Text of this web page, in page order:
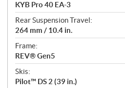
KYB Pro 40 EA-3
Rear Suspension Travel:
264 mm / 10.4 in.
Frame:
REV® Gen5
Skis:
Pilot™ DS 2 (39 in.)